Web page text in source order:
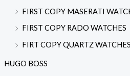
FIRST COPY MASERATI
FIRST COPY RADO WATCHES
FIRT COPY QUARTZ WATCHES
HUGO BOSS